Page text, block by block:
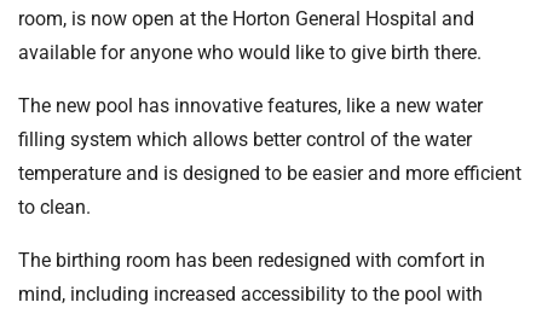
:
h
m
e
room, is now open at the Horton General Hospital and
available for anyone who would like to give birth there.
The new pool has innovative features, like a new water
filling system which allows better control of the water
temperature and is designed to be easier and more efficient
to clean.
The birthing room has been redesigned with comfort in
mind, including increased accessibility to the pool with